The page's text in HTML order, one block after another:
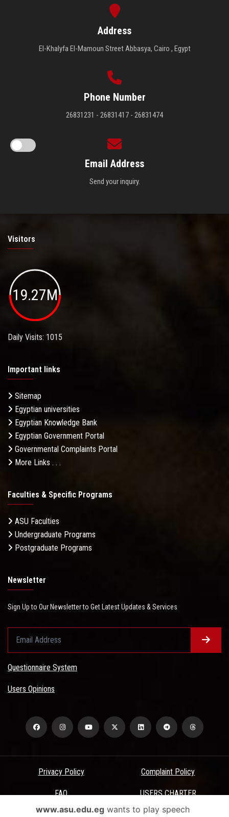
Address
El-Khalyfa El-Mamoun Street Abbasya, Cairo , Egypt
Phone Number
26831231 - 26831417 - 26831474
Email Address
Send your inquiry.
Visitors
19.27M
Daily Visits: 1015
Important links
Sitemap
Egyptian universities
Egyptian Knowledge Bank
Egyptian Government Portal
Governmental Complaints Portal
More Links . . .
Faculties & Specific Programs
ASU Faculties
Undergraduate Programs
Postgraduate Programs
Newsletter
Sign Up to Our Newsletter to Get Latest Updates & Services
Questionnaire System
Users Opinions
Privacy Policy Complaint Policy
FAQ USERS CHARTER
Terms & Conditions
www.asu.edu.egwants to play speech